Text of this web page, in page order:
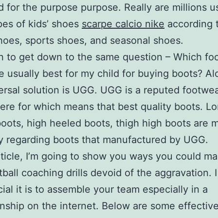
for the purpose purpose. Really are millions
of kids’ shoes scarpe calcio nike according
sports shoes, and seasonal shoes.
to get down to the same question – Which
usually best for my child for buying boots?
solution is UGG. UGG is a reputed
for which means that best quality boots.
high heeled boots, thigh high boots are
regarding boots that manufactured by UGG.
I’m going to show you ways you could
coaching drills devoid of the aggravation.
it is to assemble your team especially in a
on the internet. Below are some